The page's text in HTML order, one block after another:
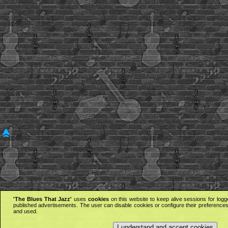
'The Blues That Jazz' uses cookieson this website to keep alive sessions for
published advertisements. The user can disable cookies or configure their
and used.